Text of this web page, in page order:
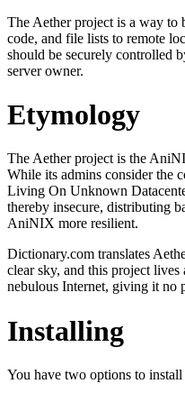
The Aether project is a way to
code, and file lists to remote
should be securely controlled
server owner.
Etymology
The Aether project is the
While its admins consider the
Living On Unknown
thereby insecure, distributing
AniNIX more resilient.
Dictionary.com translates
clear sky, and this project
nebulous Internet, giving it no
Installing
You have two options to